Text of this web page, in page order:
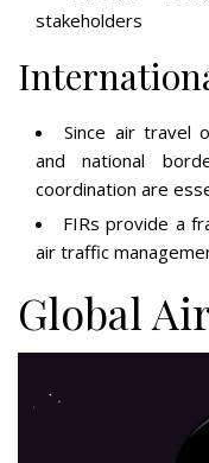
stakeholders
Since air travel
and national
coordination are
FIRs provide a
air traffic
Global